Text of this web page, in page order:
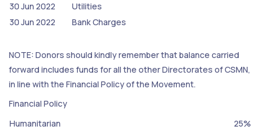
30 Jun 2022
Utilities
30 Jun 2022
Bank Charges
NOTE: Donors should kindly remember that balance carried
forward includes funds for all the other Directorates of CSMN,
in line with the Financial Policy of the Movement.
Financial Policy
Humanitarian
25%